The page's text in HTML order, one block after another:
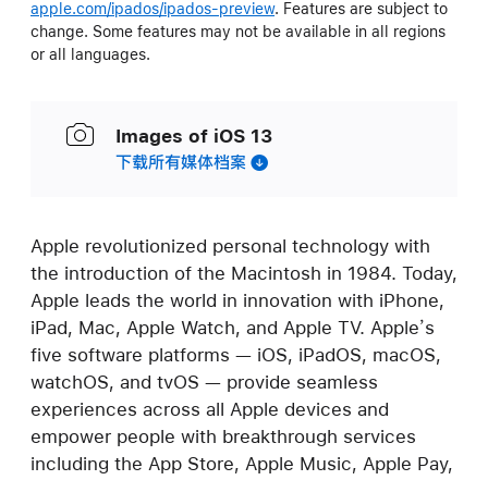
apple.com/ipados/ipados-preview. Features are subject to
change. Some features may not be available in all regions
or all languages.
Images of iOS 13
下载所有媒体档案
Apple revolutionized personal technology with
the introduction of the Macintosh in 1984. Today,
Apple leads the world in innovation with iPhone,
iPad, Mac, Apple Watch, and Apple TV. Apple’s
five software platforms — iOS, iPadOS, macOS,
watchOS, and tvOS — provide seamless
experiences across all Apple devices and
empower people with breakthrough services
including the App Store, Apple Music, Apple Pay,